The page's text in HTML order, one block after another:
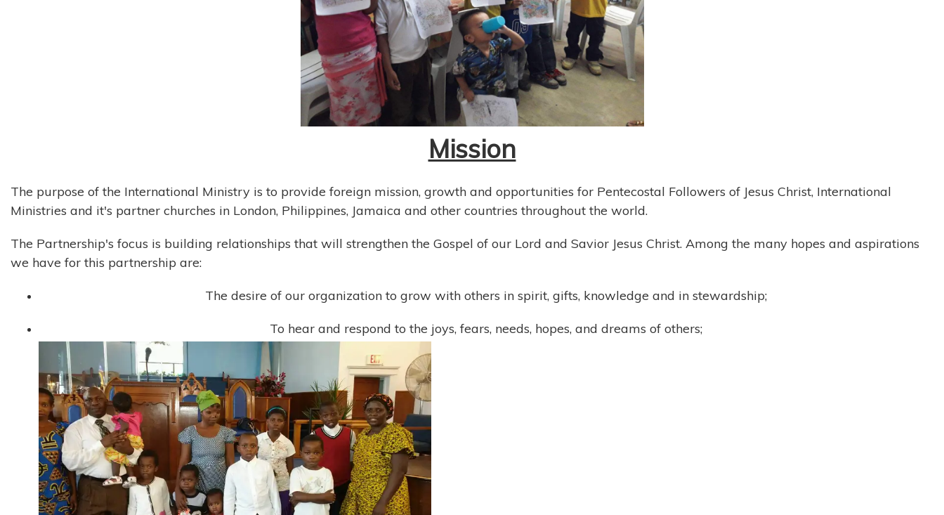
Mission
The purpose of the International Ministry is to provide foreign mission, growth and opportunities for Pentecostal Followers of Jesus Christ, International
Ministries and it's partner churches in London, Philippines, Jamaica and other countries throughout the world.
The Partnership's focus is building relationships that will strengthen the Gospel of our Lord and Savior Jesus Christ. Among the many hopes and aspirations
we have for this partnership are:
The desire of our organization to grow with others in spirit, gifts, knowledge and in stewardship;
To hear and respond to the joys, fears, needs, hopes, and dreams of others;